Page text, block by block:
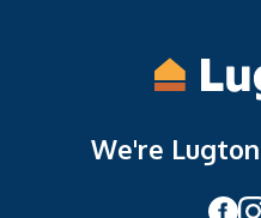
We're